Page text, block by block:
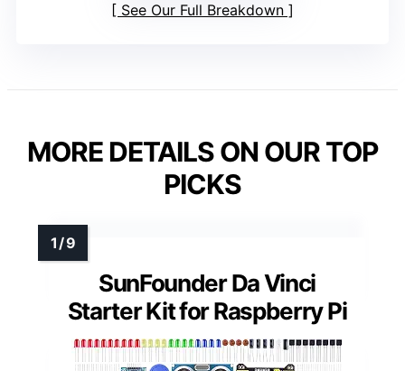
See Our Full Breakdown
MORE DETAILS ON OUR TOP
PICKS
SunFounder Da Vinci
Starter Kit for Raspberry Pi